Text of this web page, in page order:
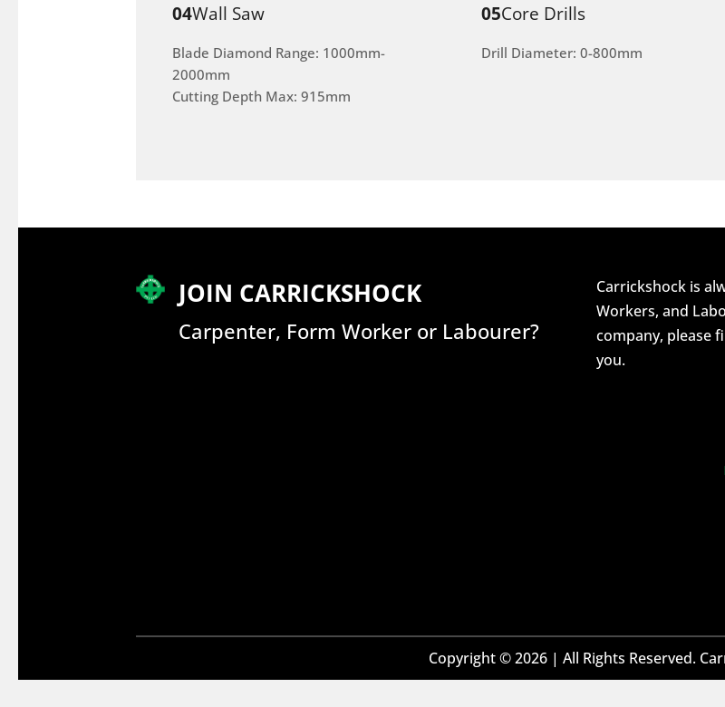
04Wall Saw
Blade Diamond Range: 1000mm-
2000mm
Cutting Depth Max: 915mm
05Core Drills
Drill Diameter: 0-800mm
JOIN CARRICKSHOCK
Carpenter, Form Worker or Labourer?
Carrickshock is
Workers, and
company, please
you.
Copyright © 2026 | All Rights Reserved.